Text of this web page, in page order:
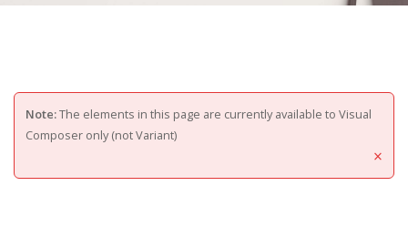
Note:The elements in this page are currently available to Visual
Composer only (not Variant)
×